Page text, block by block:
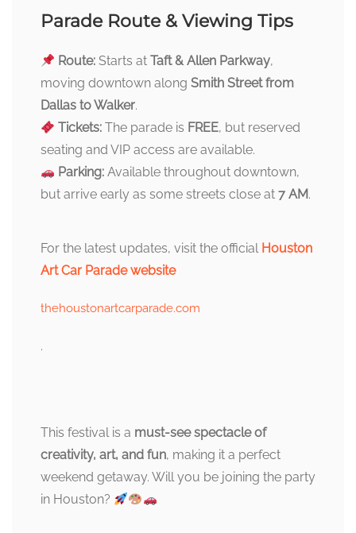
Parade Route & Viewing Tips
Route: Starts atTaft & Allen Parkway,
moving downtown along Smith Street from
Dallas to Walker.
Tickets: The parade is FREE, but reserved
seating and VIP access are available.
Parking: Available throughout downtown,
but arrive early as some streets close at 7 AM.
For the latest updates, visit the official Houston
Art Car Parade website
thehoustonartcarparade.com
.
This festival is a must-see spectacle of
creativity, art, and fun, making it a perfect
weekend getaway. Will you be joining the party
in Houston?